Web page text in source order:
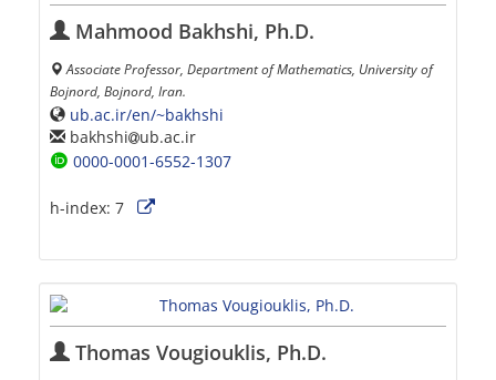
Mahmood Bakhshi, Ph.D.
Associate Professor, Department of Mathematics, University of
Bojnord, Bojnord, Iran.
ub.ac.ir/en/~bakhshi
bakhshi
ub.ac.ir
0000-0001-6552-1307
h-index: 7
Thomas Vougiouklis, Ph.D.